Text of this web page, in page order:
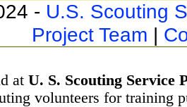
- U.S. Scouting
Project Team |
at U. S. Scouting Service
volunteers for training